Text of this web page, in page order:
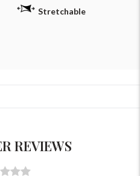
Stretchable
REVIEWS
Query